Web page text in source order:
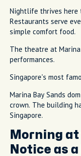
Nightlife thrives here
Restaurants serve
simple comfort food.
The theatre at
performances.
Singapore's most
Marina Bay Sands
crown. The building
Singapore.
Morning at
Notice as a